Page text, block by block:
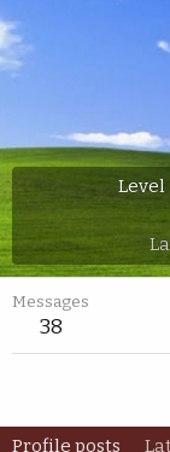
Level
Messages
38
Profile posts